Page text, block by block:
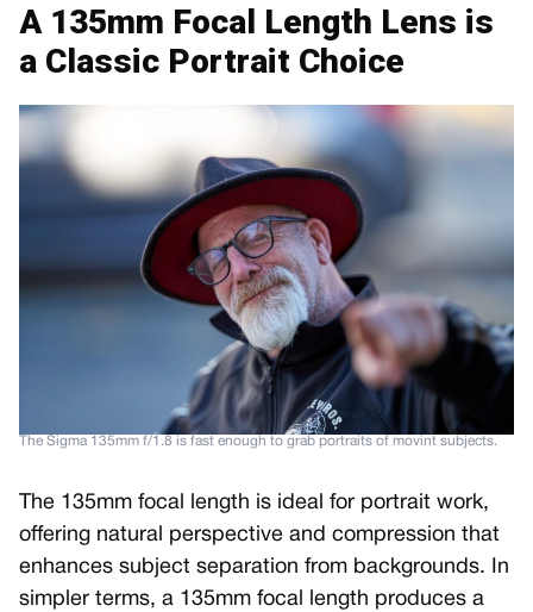
A 135mm Focal Length Lens is
a Classic Portrait Choice
The Sigma 135mm f/1.8 is fast enough to grab portraits of movint subjects.
The 135mm focal length is ideal for portrait work,
offering natural perspective and compression that
enhances subject separation from backgrounds. In
simpler terms, a 135mm focal length produces a